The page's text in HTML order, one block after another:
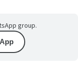
group.